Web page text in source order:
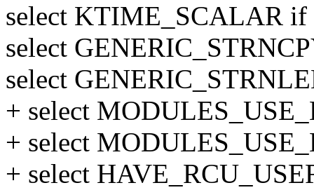
select KTIME_SCALAR if
select
select
+ select
+ select
+ select